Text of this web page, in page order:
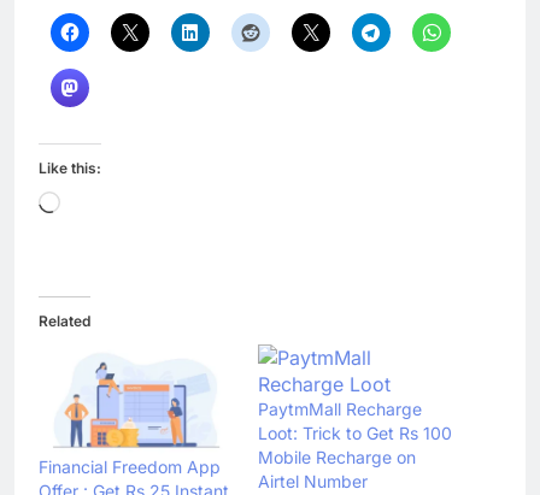
Like this:
Loading…
Related
Financial Freedom App
PaytmMall Recharge
Loot: Trick to Get Rs 100
Mobile Recharge on
Airtel Number